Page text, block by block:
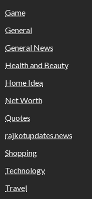
Game
General
General News
Health and Beauty
Home Idea
Net Worth
Quotes
rajkotupdates.news
Shopping
Technology
Travel